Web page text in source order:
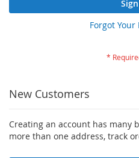
Forgot Your
New Customers
Creating an account has many
more than one address, track